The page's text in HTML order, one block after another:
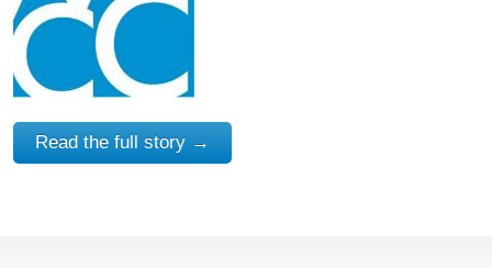
Read the full story →